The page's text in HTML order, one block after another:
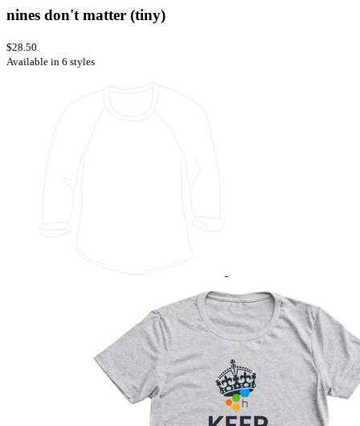
nines don't matter (tiny)
$28.50
Available in 6 styles